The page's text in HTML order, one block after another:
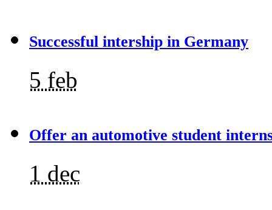
Successful intership in Germany
5 feb
Offer an automotive student
1 dec